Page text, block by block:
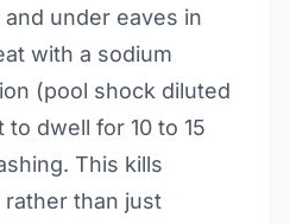
under eaves in
with a sodium
(pool shock diluted
dwell for 10 to 15
This kills
than just